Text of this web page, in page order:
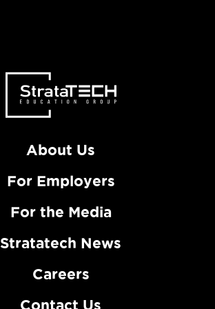
About Us
For Employers
For the Media
Stratatech News
Careers
Contact Us